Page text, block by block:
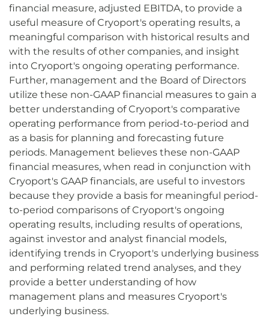
financial measure, adjusted EBITDA, to provide a
useful measure of Cryoport's operating results, a
meaningful comparison with historical results and
with the results of other companies, and insight
into Cryoport's ongoing operating performance.
Further, management and the Board of Directors
utilize these non-GAAP financial measures to gain a
better understanding of Cryoport's comparative
operating performance from period-to-period and
as a basis for planning and forecasting future
periods. Management believes these non-GAAP
financial measures, when read in conjunction with
Cryoport's GAAP financials, are useful to investors
because they provide a basis for meaningful period-
to-period comparisons of Cryoport's ongoing
operating results, including results of operations,
against investor and analyst financial models,
identifying trends in Cryoport's underlying business
and performing related trend analyses, and they
provide a better understanding of how
management plans and measures Cryoport's
underlying business.